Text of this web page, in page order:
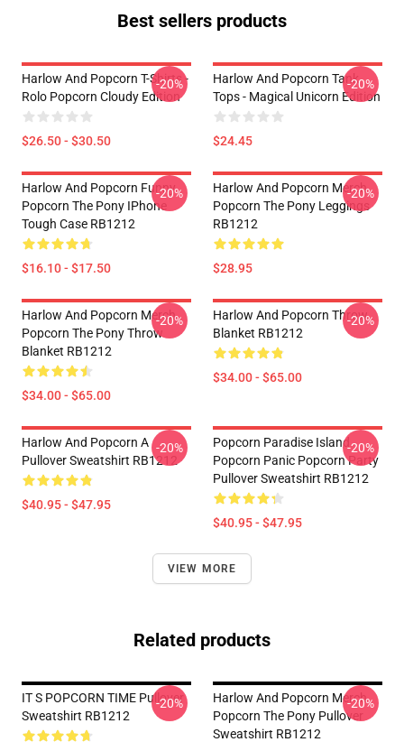
Best sellers products
Harlow And Popcorn T-Shirts -
Rolo Popcorn Cloudy Edition
$26.50 - $30.50
-20%
Harlow And Popcorn Tank
Tops - Magical Unicorn Edition
$24.45
-20%
Harlow And Popcorn Funny
Popcorn The Pony IPhone
Tough Case RB1212
$16.10 - $17.50
-20%
Harlow And Popcorn Merch
Popcorn The Pony Leggings
RB1212
$28.95
-20%
Harlow And Popcorn Merch
Popcorn The Pony Throw
Blanket RB1212
$34.00 - $65.00
-20%
Harlow And Popcorn Throw
Blanket RB1212
$34.00 - $65.00
-20%
Harlow And Popcorn A
Pullover Sweatshirt RB1212
$40.95 - $47.95
-20%
Popcorn Paradise Island
Popcorn Panic Popcorn Party
Pullover Sweatshirt RB1212
$40.95 - $47.95
-20%
VIEW MORE
Related products
IT S POPCORN TIME Pullover
Sweatshirt RB1212
-20%
Harlow And Popcorn Merch
Popcorn The Pony Pullover
Sweatshirt RB1212
-20%